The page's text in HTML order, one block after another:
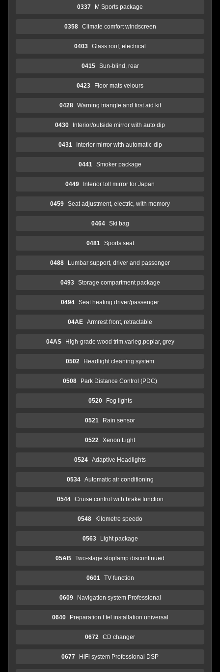
0337 M Sports package
0358 Climate comfort windscreen
0403 Glass roof, electrical
0415 Sun-blind, rear
0423 Floor mats velours
0428 Warning triangle and first aid kit
0430 Interior/outside mirror with auto dip
0431 Interior mirror with automatic-dip
0441 Smoker package
0449 Interior toll mirror for Japan
0459 Seat adjustment, electric, with memory
0464 Ski bag
0481 Sports seat
0488 Lumbar support, driver and passenger
0493 Storage compartment package
0494 Seat heating driver/passenger
04AE Armrest front, retractable
04AS High-grade wood trim,varieg.poplar, grey
0502 Headlight cleaning system
0508 Park Distance Control (PDC)
0520 Fog lights
0521 Rain sensor
0522 Xenon Light
0524 Adaptive Headlights
0534 Automatic air conditioning
0544 Cruise control with brake function
0548 Kilometre speedo
0563 Light package
05AB Two-stage stoplamp discontinued
0601 TV function
0609 Navigation system Professional
0640 Preparation f tel.installation universal
0672 CD changer
0677 HiFi system Professional DSP